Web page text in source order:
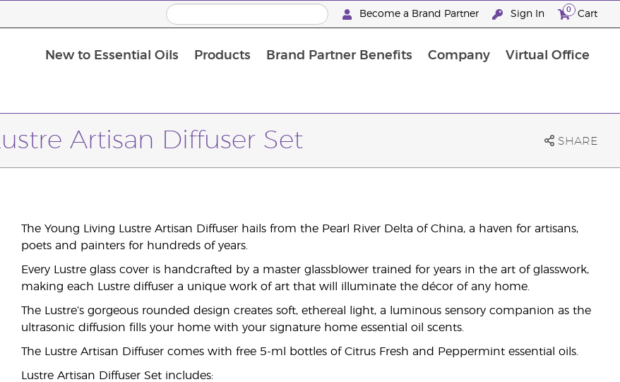
Become a Brand Partner Sign In 0 Cart
New to Essential Oils Products Brand Partner Benefits Company Virtual Office
Lustre Artisan Diffuser Set SHARE
The Young Living Lustre Artisan Diffuser hails from the Pearl River Delta of China, a haven for artisans,
poets and painters for hundreds of years.
Every Lustre glass cover is handcrafted by a master glassblower trained for years in the art of glasswork,
making each Lustre diffuser a unique work of art that will illuminate the décor of any home.
The Lustre’s gorgeous rounded design creates soft, ethereal light, a luminous sensory companion as the
ultrasonic diffusion fills your home with your signature home essential oil scents.
The Lustre Artisan Diffuser comes with free 5-ml bottles of Citrus Fresh and Peppermint essential oils.
Lustre Artisan Diffuser Set includes: